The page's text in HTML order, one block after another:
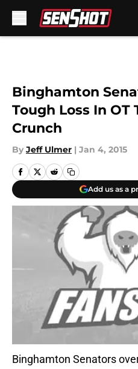
Binghamton
Tough Loss In OT
Crunch
By Jeff Ulmer | Jan 4, 2015
Add us as a
Binghamton Senators